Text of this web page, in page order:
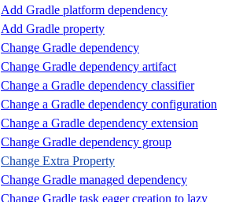
Add Gradle platform dependency
Add Gradle property
Change Gradle dependency
Change Gradle dependency artifact
Change a Gradle dependency classifier
Change a Gradle dependency configuration
Change a Gradle dependency extension
Change Gradle dependency group
Change Extra Property
Change Gradle managed dependency
Change Gradle task eager creation to lazy